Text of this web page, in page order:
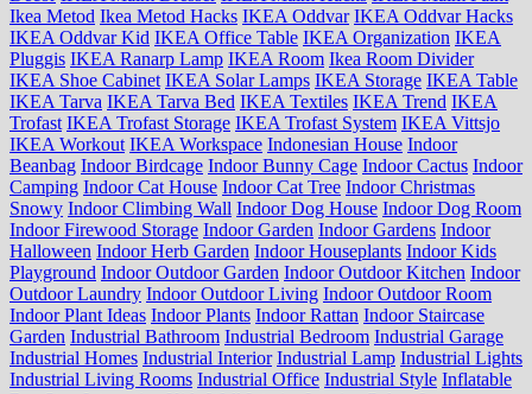
Ikea Metod Ikea Metod Hacks IKEA Oddvar IKEA Oddvar Hacks
IKEA Oddvar Kid IKEA Office Table IKEA Organization IKEA
Pluggis IKEA Ranarp Lamp IKEA Room Ikea Room Divider
IKEA Shoe Cabinet IKEA Solar Lamps IKEA Storage IKEA Table
IKEA Tarva IKEA Tarva Bed IKEA Textiles IKEA Trend IKEA
Trofast IKEA Trofast Storage IKEA Trofast System IKEA Vittsjo
IKEA Workout IKEA Workspace Indonesian House Indoor
Beanbag Indoor Birdcage Indoor Bunny Cage Indoor Cactus Indoor
Camping Indoor Cat House Indoor Cat Tree Indoor Christmas
Snowy Indoor Climbing Wall Indoor Dog House Indoor Dog Room
Indoor Firewood Storage Indoor Garden Indoor Gardens Indoor
Halloween Indoor Herb Garden Indoor Houseplants Indoor Kids
Playground Indoor Outdoor Garden Indoor Outdoor Kitchen Indoor
Outdoor Laundry Indoor Outdoor Living Indoor Outdoor Room
Indoor Plant Ideas Indoor Plants Indoor Rattan Indoor Staircase
Garden Industrial Bathroom Industrial Bedroom Industrial Garage
Industrial Homes Industrial Interior Industrial Lamp Industrial Lights
Industrial Living Rooms Industrial Office Industrial Style Inflatable